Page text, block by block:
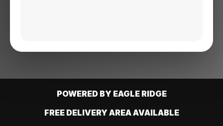
POWERED BY EAGLE RIDGE
FREE DELIVERY AREA AVAILABLE